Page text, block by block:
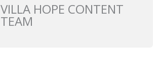
VILLA HOPE CONTENT
TEAM